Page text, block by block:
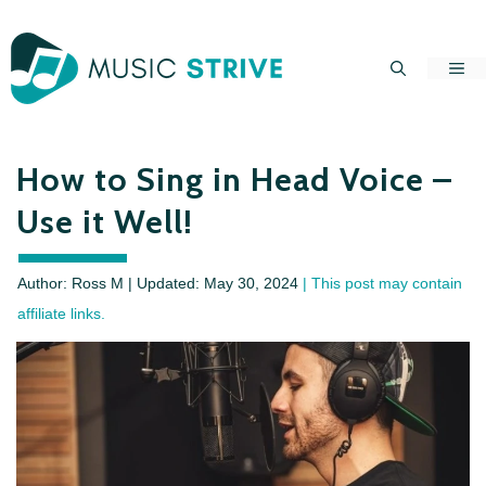
to
content
How to Sing in Head Voice –
Use it Well!
Author: Ross M | Updated: May 30, 2024 | This post may contain
affiliate links.